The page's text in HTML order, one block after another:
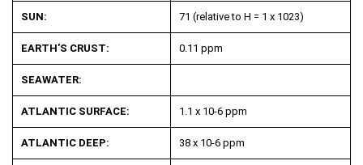
SUN: 71 (relative to H = 1 x 1023)
EARTH'S CRUST: 0.11 ppm
SEAWATER:
ATLANTIC SURFACE: 1.1 x 10-6 ppm
ATLANTIC DEEP: 38 x 10-6 ppm